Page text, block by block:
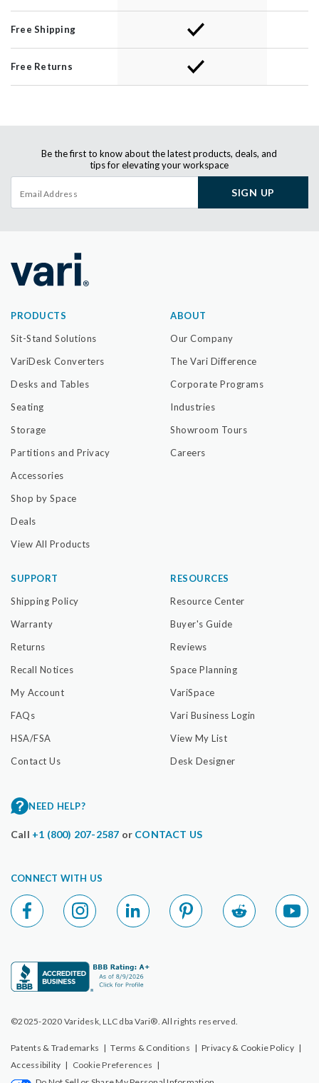
Free Shipping
Free Returns
Be the first to know about the latest products, deals, and
tips for elevating your workspace
SIGN UP
PRODUCTS
Sit-Stand Solutions
VariDesk Converters
Desks and Tables
Seating
Storage
Partitions and Privacy
Accessories
Shop by Space
Deals
View All Products
ABOUT
Our Company
The Vari Difference
Corporate Programs
Industries
Showroom Tours
Careers
SUPPORT
Shipping Policy
Warranty
Returns
Recall Notices
My Account
FAQs
HSA/FSA
Contact Us
RESOURCES
Resource Center
Buyer's Guide
Reviews
Space Planning
VariSpace
Vari Business Login
View My List
Desk Designer
NEED HELP?
Call +1 (800) 207-2587 or CONTACT US
CONNECT WITH US
©2025-2020 Varidesk, LLC dba Vari®. All rights reserved.
Patents & Trademarks | Terms & Conditions | Privacy & Cookie Policy |
Accessibility | Cookie Preferences |